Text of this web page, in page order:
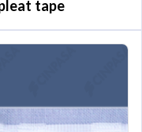
tape